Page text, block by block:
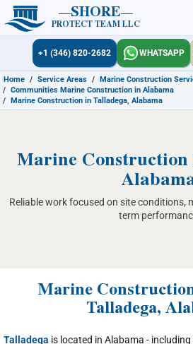
SHORE
PROTECT TEAM LLC
+1 (346) 820-2682 WHATSAPP
Home / Service Areas / Marine Construction
/ Communities Marine Construction in Alabama
/ Marine Construction in Talladega, Alabama
Marine Construction
Reliable work focused on site conditions,
term
Marine
Talladega,
Talladega is located in Alabama -